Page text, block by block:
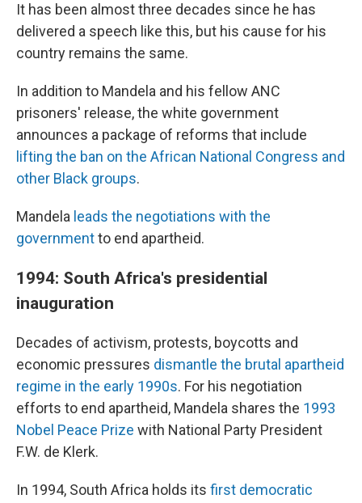
It has been almost three decades since he has
delivered a speech like this, but his cause for his
country remains the same.
In addition to Mandela and his fellow ANC
prisoners' release, the white government
announces a package of reforms that include
lifting the ban on the African National Congress and
other Black groups.
Mandela leads the negotiations with the
governmentto end apartheid.
1994: South Africa's presidential
inauguration
Decades of activism, protests, boycotts and
economic pressures dismantle the brutal apartheid
regime in the early 1990s. For his negotiation
efforts to end apartheid, Mandela shares the 1993
Nobel Peace Prize with National Party President
F.W. de Klerk.
In 1994, South Africa holds its first democratic